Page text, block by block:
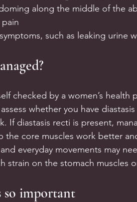
along the middle of the
such as leaking urine
checked by a women’s health
whether you have
If diastasis recti is present,
the core muscles work better
everyday movements may
strain on the stomach muscles
so important